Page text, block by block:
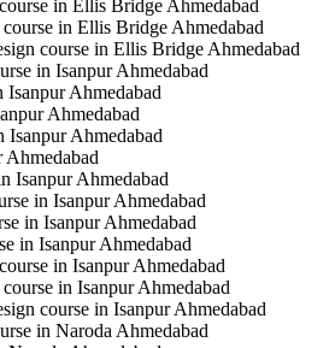
in Ellis Bridge Ahmedabad
in Ellis Bridge Ahmedabad
course in Ellis Bridge Ahmedabad
in Isanpur Ahmedabad
Ahmedabad
Ahmedabad
Isanpur Ahmedabad
Isanpur Ahmedabad
in Isanpur Ahmedabad
in Isanpur Ahmedabad
in Isanpur Ahmedabad
in Isanpur Ahmedabad
in Isanpur Ahmedabad
course in Isanpur Ahmedabad
in Naroda Ahmedabad